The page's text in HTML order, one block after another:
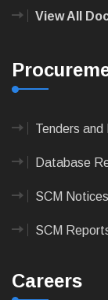
View All
Tenders
Database
SCM Notices
SCM
Careers